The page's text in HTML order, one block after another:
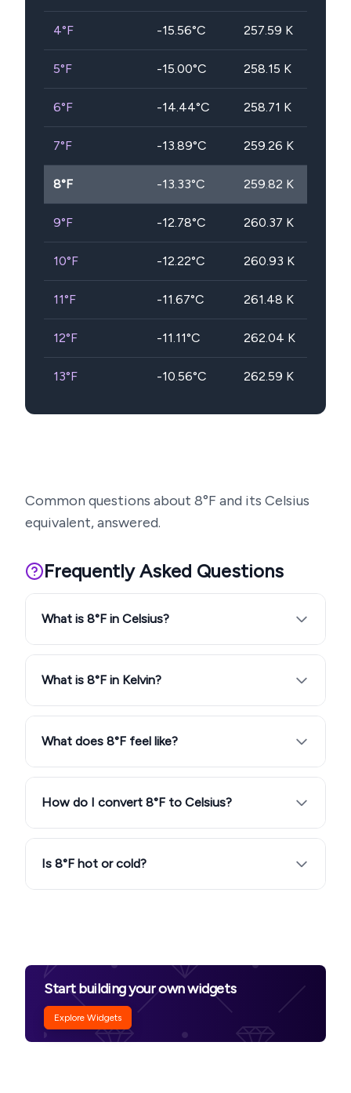
4°F -15.56°C 257.59 K
5°F -15.00°C 258.15 K
6°F -14.44°C 258.71 K
7°F -13.89°C 259.26 K
8°F -13.33°C 259.82 K
9°F -12.78°C 260.37 K
10°F -12.22°C 260.93 K
11°F -11.67°C 261.48 K
12°F -11.11°C 262.04 K
13°F -10.56°C 262.59 K
Common questions about 8°F and its Celsius
equivalent, answered.
Frequently Asked Questions
What is 8°F in Celsius?
What is 8°F in Kelvin?
What does 8°F feel like?
How do I convert 8°F to Celsius?
Is 8°F hot or cold?
Start building your own widgets
Explore Widgets